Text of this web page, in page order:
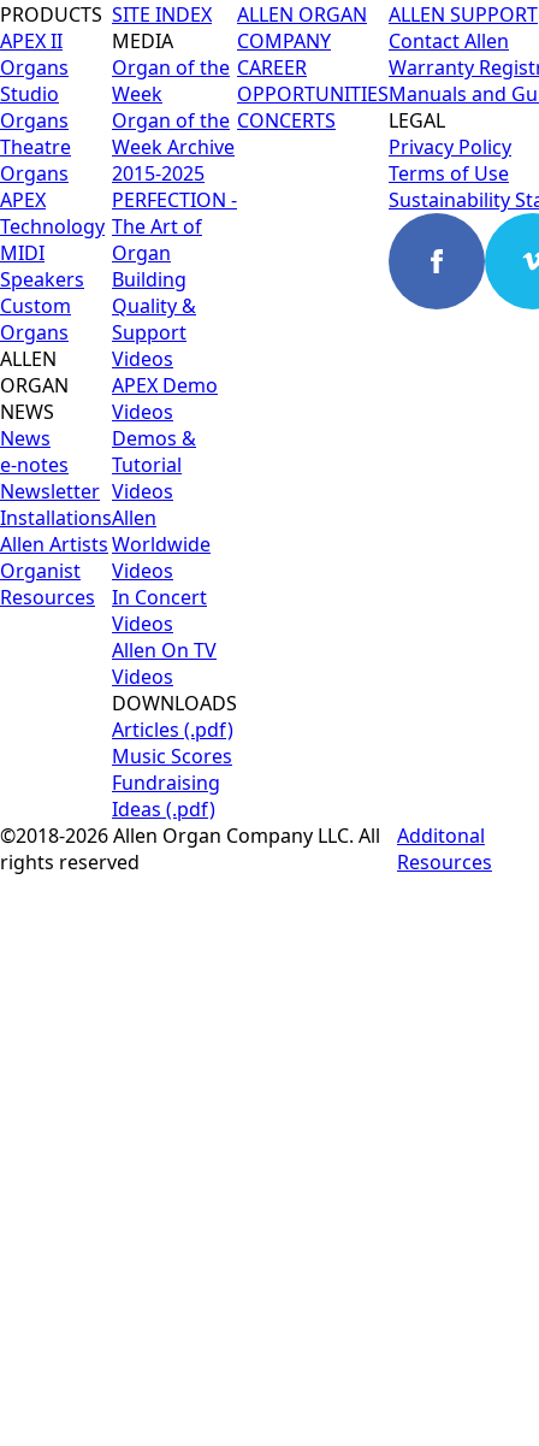
PRODUCTS
APEX II
Organs
Studio
Organs
Theatre
Organs
APEX
Technology
MIDI
Speakers
Custom
Organs
ALLEN
ORGAN
NEWS
News
e-notes
Newsletter
Installations
Allen Artists
Organist
Resources
SITE INDEX
MEDIA
Organ of the
Week
Organ of the
Week Archive
2015-2025
PERFECTION -
The Art of
Organ
Building
Quality &
Support
Videos
APEX Demo
Videos
Demos &
Tutorial
Videos
Allen
Worldwide
Videos
In Concert
Videos
Allen On TV
Videos
DOWNLOADS
Articles (.pdf)
Music Scores
Fundraising
Ideas (.pdf)
ALLEN ORGAN
COMPANY
CAREER
OPPORTUNITIES
CONCERTS
ALLEN SUPPORT
Contact Allen
Warranty
Manuals and
LEGAL
Privacy Policy
Terms of Use
Sustainability
©2018-2026 Allen Organ Company LLC. All
rights reserved
Additonal
Resources